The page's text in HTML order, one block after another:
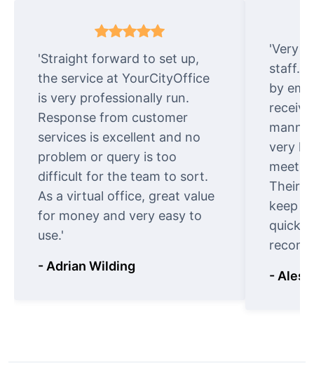
'Straight forward to set up,
the service at YourCityOffice
is very professionally run.
Response from customer
services is excellent and no
problem or query is too
difficult for the team to sort.
As a virtual office, great value
for money and very easy to
use.'
- Adrian Wilding
'Very
staff.
by
very
meet
Their
keep
quickly
-